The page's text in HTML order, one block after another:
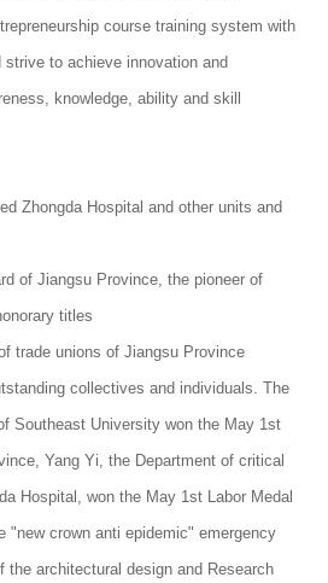
course training system with
to achieve innovation and
knowledge, ability and skill
Zhongda Hospital and other units and
of Jiangsu Province, the pioneer of
titles
trade unions of Jiangsu Province
collectives and individuals. The
Southeast University won the May 1st
Yang Yi, the Department of critical
Hospital, won the May 1st Labor Medal
"new crown anti epidemic" emergency
the architectural design and Research